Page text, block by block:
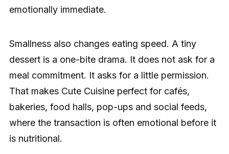
emotionally immediate.
Smallness also changes eating speed. A tiny
dessert is a one-bite drama. It does not ask for a
meal commitment. It asks for a little permission.
That makes Cute Cuisine perfect for cafés,
bakeries, food halls, pop-ups and social feeds,
where the transaction is often emotional before it
is nutritional.